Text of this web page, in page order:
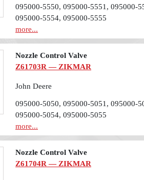
095000-5550, 095000-5551, 095000-
095000-5554, 095000-5555
more...
Nozzle Control Valve
Z61703R — ZIKMAR
John Deere
095000-5050, 095000-5051, 095000-
095000-5054, 095000-5055
more...
Nozzle Control Valve
Z61704R — ZIKMAR